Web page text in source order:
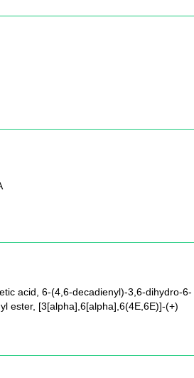
acid, 6-(4,6-decadienyl)-3,6-dihydro-6-
ester, [3[alpha],6[alpha],6(4E,6E)]-(+)